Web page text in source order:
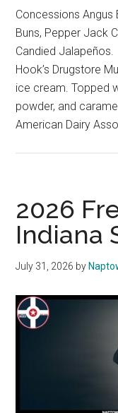
Concessions
Buns, Pepper Jack
Candied
Hook’s Drugstore
ice cream. Topped
powder, and
American Dairy
2026
Indiana
July 31, 2026 by